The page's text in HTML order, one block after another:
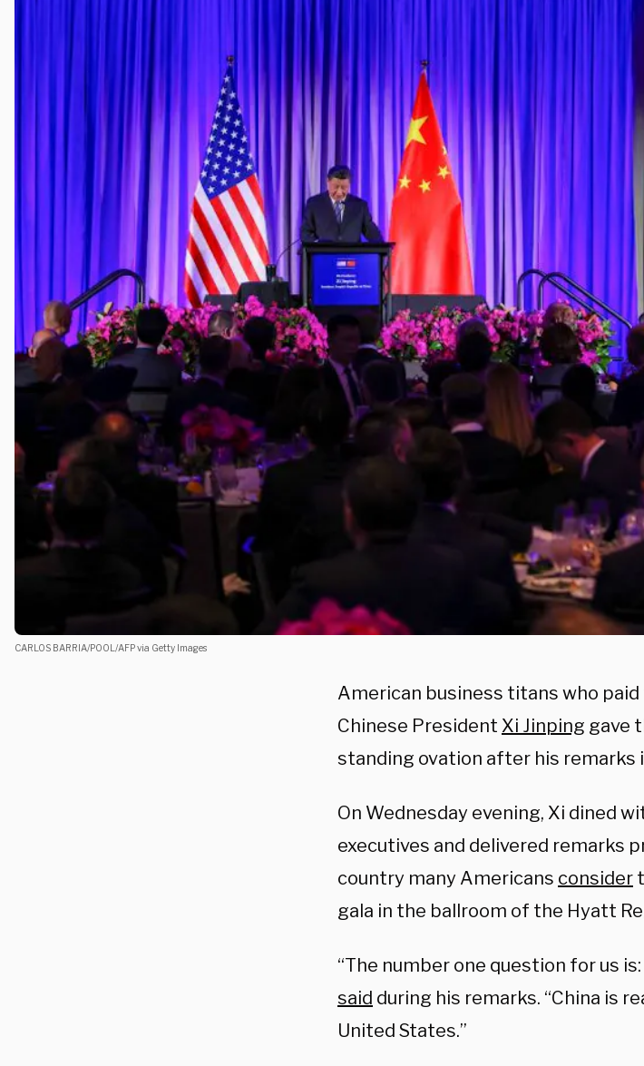
CARLOS BARRIA/POOL/AFP via Getty Images
American business titans who
Chinese President Xi Jinping gave
standing ovation after his remarks
On Wednesday evening, Xi dined
executives and delivered remarks
country many Americans consider
gala in the ballroom of the Hyatt
“The number one question for us
said during his remarks. “China is
United States.”